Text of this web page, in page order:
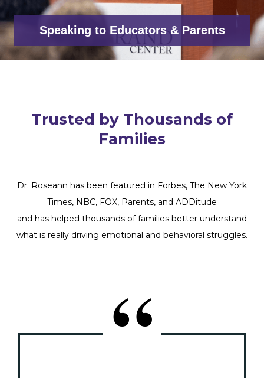
Speaking to Educators & Parents
Trusted by Thousands of
Families
Dr. Roseann has been featured in Forbes, The New York
Times, NBC, FOX, Parents, and ADDitude
and has helped thousands of families better understand
what is really driving emotional and behavioral struggles.